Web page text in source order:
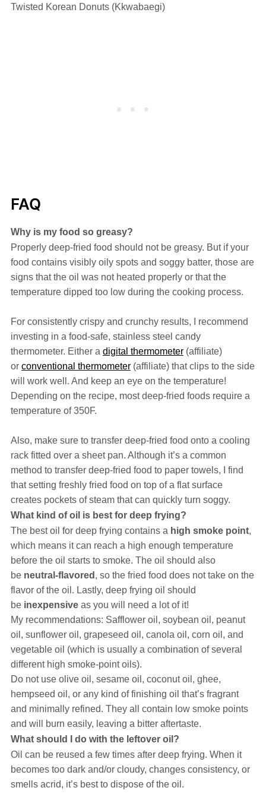
Twisted Korean Donuts (Kkwabaegi)
FAQ
Why is my food so greasy?
Properly deep-fried food should not be greasy. But if your
food contains visibly oily spots and soggy batter, those are
signs that the oil was not heated properly or that the
temperature dipped too low during the cooking process.
For consistently crispy and crunchy results, I recommend
investing in a food-safe, stainless steel candy
thermometer. Either a digital thermometer(affiliate)
or conventional thermometer(affiliate) that clips to the side
will work well. And keep an eye on the temperature!
Depending on the recipe, most deep-fried foods require a
temperature of 350F.
Also, make sure to transfer deep-fried food onto a cooling
rack fitted over a sheet pan. Although it’s a common
method to transfer deep-fried food to paper towels, I find
that setting freshly fried food on top of a flat surface
creates pockets of steam that can quickly turn soggy.
What kind of oil is best for deep frying?
The best oil for deep frying contains a high smoke point,
which means it can reach a high enough temperature
before the oil starts to smoke. The oil should also
be neutral-flavored , so the fried food does not take on the
flavor of the oil. Lastly, deep frying oil should
be inexpensive as you will need a lot of it!
My recommendations: Safflower oil, soybean oil, peanut
oil, sunflower oil, grapeseed oil, canola oil, corn oil, and
vegetable oil (which is usually a combination of several
different high smoke-point oils).
Do not use olive oil, sesame oil, coconut oil, ghee,
hempseed oil, or any kind of finishing oil that’s fragrant
and minimally refined. They all contain low smoke points
and will burn easily, leaving a bitter aftertaste.
What should I do with the leftover oil?
Oil can be reused a few times after deep frying. When it
becomes too dark and/or cloudy, changes consistency, or
smells acrid, it’s best to dispose of the oil.